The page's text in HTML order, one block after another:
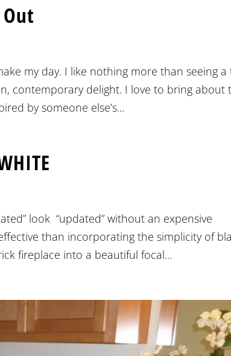
my day. I like nothing more than seeing a
contemporary delight. I love to bring about
by someone else’s...
look “updated” without an expensive
than incorporating the simplicity of
fireplace into a beautiful focal...